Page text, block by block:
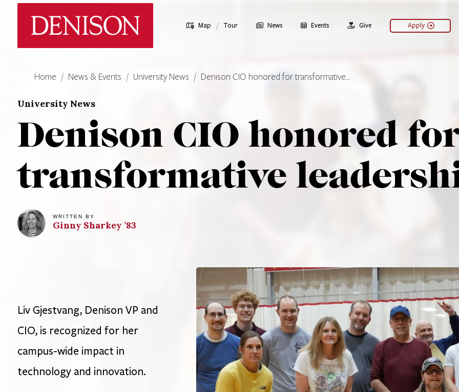
Map / Tour News Events Give Apply
Home News & Events University News Denison CIO honored for transformative…
University News
Denison CIO honored
transformative
WRITTEN BY
Ginny Sharkey’83
Liv Gjestvang, Denison VP and
CIO, is recognized for her
campus-wide impact in
technology and innovation.